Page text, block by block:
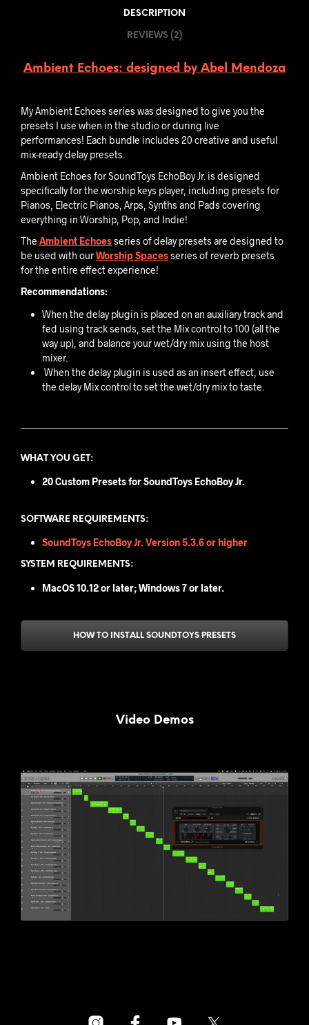
DESCRIPTION
REVIEWS (2)
Ambient Echoes: designed by Abel Mendoza
My Ambient Echoes series was designed to give you the
presets I use when in the studio or during live
performances! Each bundle includes 20 creative and useful
mix-ready delay presets.
Ambient Echoes for SoundToys EchoBoy Jr. is designed
specifically for the worship keys player, including presets for
Pianos, Electric Pianos, Arps, Synths and Pads covering
everything in Worship, Pop, and Indie!
The Ambient Echoesseries of delay presets are designed to
be used with ourWorship Spacesseries of reverb presets
for the entire effect experience!
Recommendations:
When the delay plugin is placed on an auxiliary track and
fed using track sends, set the Mix control to 100 (all the
way up), and balance your wet/dry mix using the host
mixer.
When the delay plugin is used as an insert effect, use
the delay Mix control to set the wet/dry mix to taste.
WHAT YOU GET:
20 Custom Presets for SoundToys EchoBoy Jr.
SOFTWARE REQUIREMENTS:
SoundToys EchoBoy Jr. Version 5.3.6 or higher
SYSTEM REQUIREMENTS:
MacOS 10.12 or later; Windows 7 or later.
HOW TO INSTALL SOUNDTOYS PRESETS
Video Demos